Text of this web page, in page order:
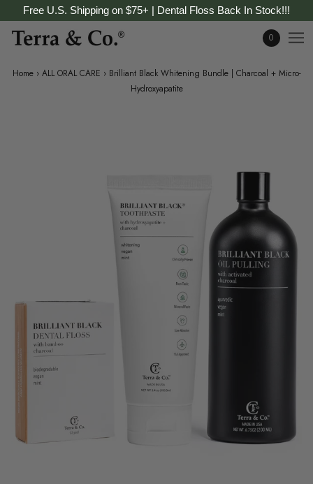
Free U.S. Shipping on $75+ | Dental Floss Back In Stock!!!
0
Home › ALL ORAL CARE › Brilliant Black Whitening Bundle | Charcoal + Micro-
Hydroxyapatite